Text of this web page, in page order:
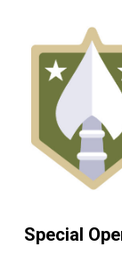
Special